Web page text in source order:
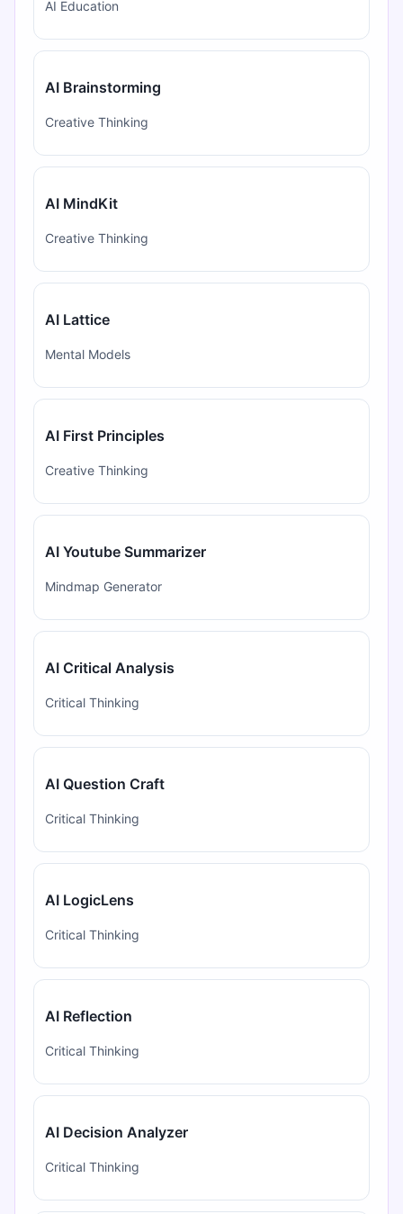
AI Education
AI Brainstorming
Creative Thinking
AI MindKit
Creative Thinking
AI Lattice
Mental Models
AI First Principles
Creative Thinking
AI Youtube Summarizer
Mindmap Generator
AI Critical Analysis
Critical Thinking
AI Question Craft
Critical Thinking
AI LogicLens
Critical Thinking
AI Reflection
Critical Thinking
AI Decision Analyzer
Critical Thinking